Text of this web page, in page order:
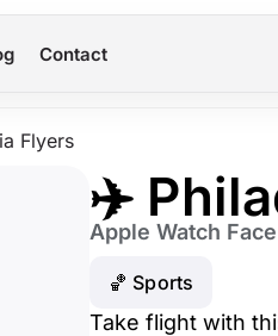
Contact
Flyers
✈️
Apple Watch Face
🏀 Sports
Take flight with